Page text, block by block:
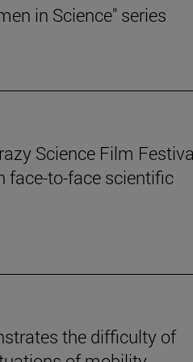
in Science" series
Science Film
face-to-face scientific
the difficulty of